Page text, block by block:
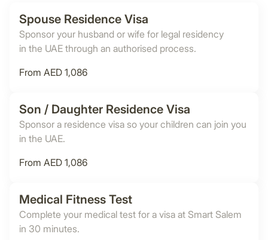
Spouse Residence Visa
Sponsor your husband or wife for legal residency
in the UAE through an authorised process.
From AED 1,086
Son / Daughter Residence Visa
Sponsor a residence visa so your children can join you
in the UAE.
From AED 1,086
Medical Fitness Test
Complete your medical test for a visa at Smart Salem
in 30 minutes.